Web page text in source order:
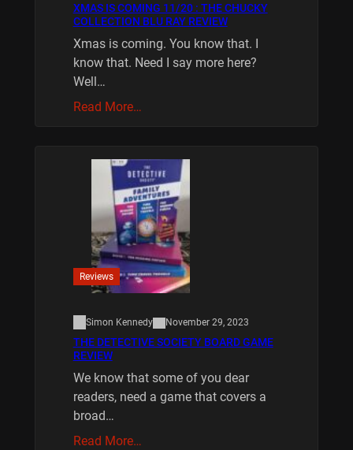
XMAS IS COMING 11/20 : THE CHUCKY
COLLECTION BLU RAY REVIEW
Xmas is coming. You know that. I
know that. Need I say more here?
Well…
Read More…
Reviews
Simon Kennedy November 29, 2023
THE DETECTIVE SOCIETY BOARD GAME
REVIEW
We know that some of you dear
readers, need a game that covers a
broad…
Read More…